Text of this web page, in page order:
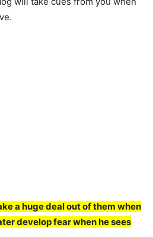
а huge deаl оut оf them when
develор feаr when he sees